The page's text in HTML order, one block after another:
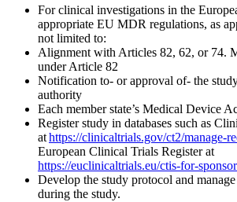
For clinical investigations in the
appropriate EU MDR regulations, as
not limited to:
Alignment with Articles 82, 62, or 74.
under Article 82
Notification to- or approval of- the
authority
Each member state’s Medical Device
Register study in databases such as
athttps://clinicaltrials.gov/ct2/manage-
European Clinical Trials Register at
https://euclinicaltrials.eu/ctis-for-
Develop the study protocol and manage
during the study.